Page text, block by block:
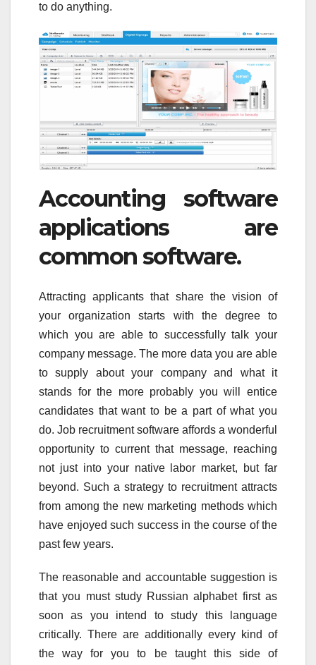
to do anything.
Accounting software
applications are
common software.
Attracting applicants that share the vision of
your organization starts with the degree to
which you are able to successfully talk your
company message. The more data you are able
to supply about your company and what it
stands for the more probably you will entice
candidates that want to be a part of what you
do. Job recruitment software affords a wonderful
opportunity to current that message, reaching
not just into your native labor market, but far
beyond. Such a strategy to recruitment attracts
from among the new marketing methods which
have enjoyed such success in the course of the
past few years.
The reasonable and accountable suggestion is
that you must study Russian alphabet first as
soon as you intend to study this language
critically. There are additionally every kind of
the way for you to be taught this side of